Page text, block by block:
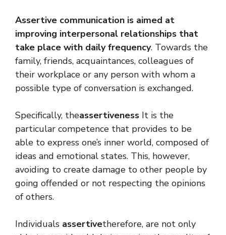
Assertive communication is aimed at
improving interpersonal relationships that
take place with daily frequency. Towards the
family, friends, acquaintances, colleagues of
their workplace or any person with whom a
possible type of conversation is exchanged.
Specifically, theassertiveness It is the
particular competence that provides to be
able to express one’s inner world, composed of
ideas and emotional states. This, however,
avoiding to create damage to other people by
going offended or not respecting the opinions
of others.
Individuals assertivetherefore, are not only